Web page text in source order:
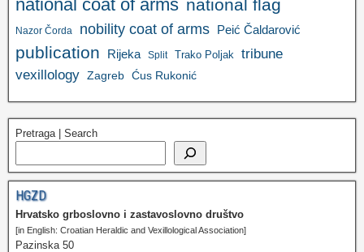
national coat of arms national flag
Nazor Čorda nobility coat of arms Peić Čaldarović
publication Rijeka Split Trako Poljak
tribune
vexillology Zagreb Ćus Rukonić
Pretraga | Search
HGZD
Hrvatsko grboslovno i zastavoslovno društvo
[in English: Croatian Heraldic and Vexillological Association]
Pazinska 50